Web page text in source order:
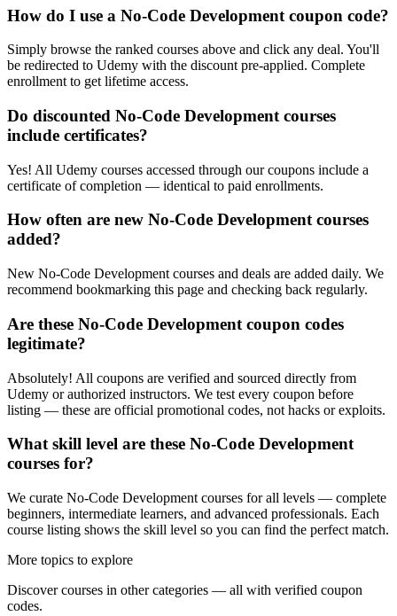
How do I use a No-Code Development coupon code?
Simply browse the ranked courses above and click any deal. You'll
be redirected to Udemy with the discount pre-applied. Complete
enrollment to get lifetime access.
Do discounted No-Code Development courses
include certificates?
Yes! All Udemy courses accessed through our coupons include a
certificate of completion — identical to paid enrollments.
How often are new No-Code Development courses
added?
New No-Code Development courses and deals are added daily. We
recommend bookmarking this page and checking back regularly.
Are these No-Code Development coupon codes
legitimate?
Absolutely! All coupons are verified and sourced directly from
Udemy or authorized instructors. We test every coupon before
listing — these are official promotional codes, not hacks or exploits.
What skill level are these No-Code Development
courses for?
We curate No-Code Development courses for all levels — complete
beginners, intermediate learners, and advanced professionals. Each
course listing shows the skill level so you can find the perfect match.
More topics to explore
Discover courses in other categories — all with verified coupon
codes.